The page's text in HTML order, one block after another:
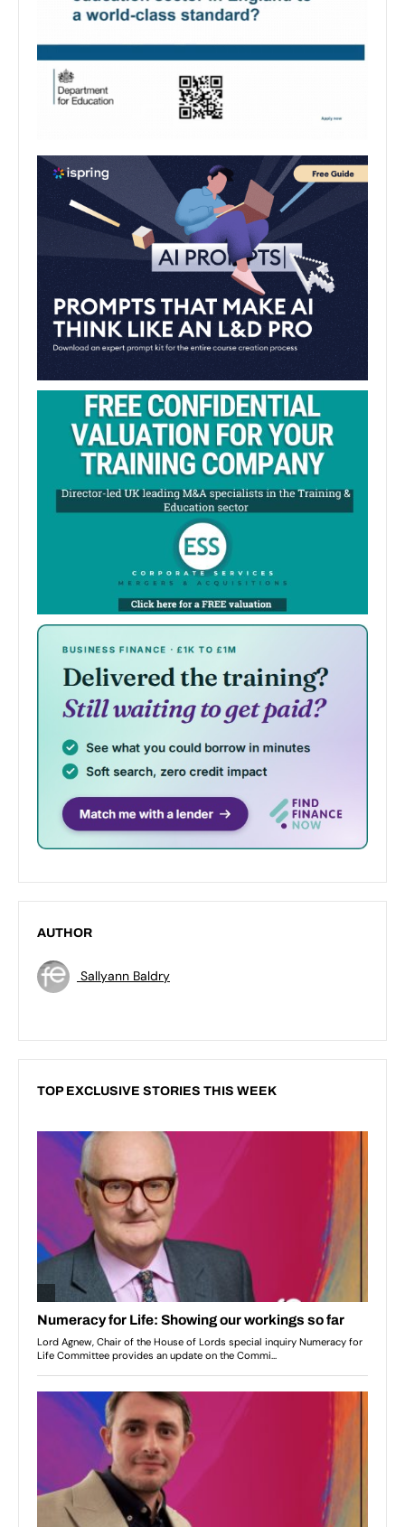
AUTHOR
Sallyann Baldry
TOP EXCLUSIVE STORIES THIS WEEK